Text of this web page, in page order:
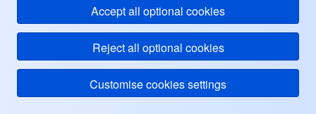
Accept all optional cookies
Reject all optional cookies
Customise cookies settings